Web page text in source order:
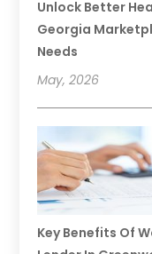
Unlock Better
Georgia
Needs
May, 2026
Key Benefits Of